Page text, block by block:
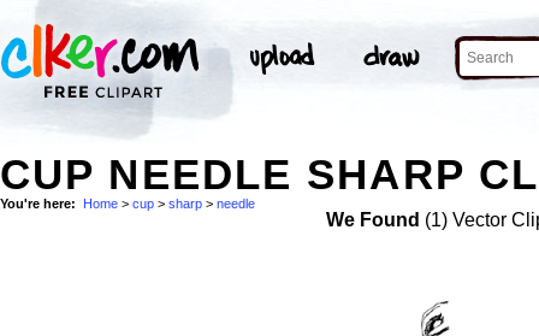
CUP NEEDLE SHARP
You're here: Home > cup > sharp > needle
We Found (1) Vector